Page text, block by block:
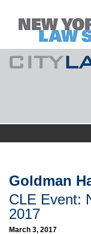
to
About
Commentary
CityLaw
Goldman
CLE Event:
2017
March 3, 2017